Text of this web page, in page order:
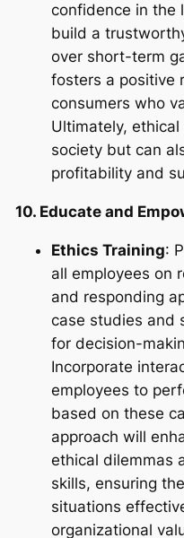
confidence in the
build a
over short-term
fosters a positive
consumers who
Ultimately,
society but can
profitability and
10. Educate and
Ethics Training:
all employees on
and responding
case studies and
for decision-
Incorporate
employees to
based on these
approach will
ethical dilemmas
skills, ensuring
situations
organizational